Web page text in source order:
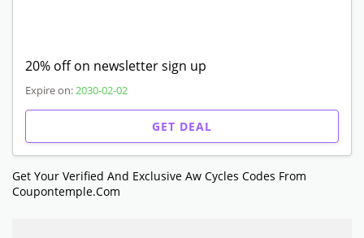
20% off on newsletter sign up
Expire on: 2030-02-02
GET DEAL
Get Your Verified And Exclusive Aw Cycles Codes From
Coupontemple.com